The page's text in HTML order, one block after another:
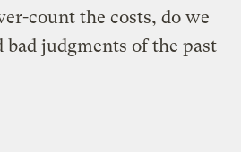
count the costs, do we
bad judgments of the past